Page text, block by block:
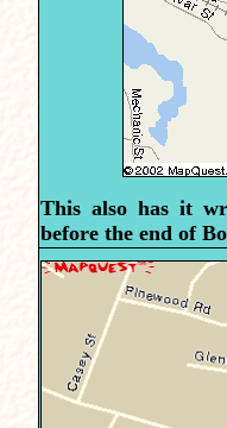
This also has it
before the end of